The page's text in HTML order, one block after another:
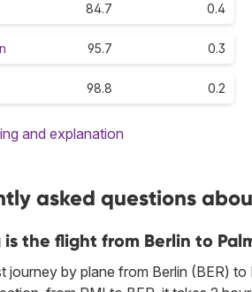
84.7 0.4
95.7 0.3
98.8 0.2
and explanation
asked questions
is the flight from Berlin to
journey by plane from Berlin (BER)